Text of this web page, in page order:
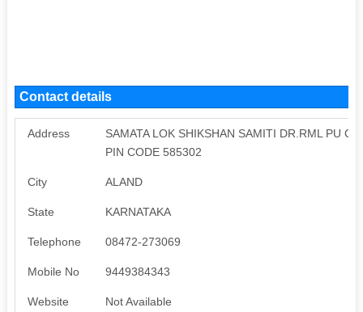
Contact details
Address
SAMATA LOK SHIKSHAN SAMITI DR.RML PU
PIN CODE 585302
City ALAND
State KARNATAKA
Telephone 08472-273069
Mobile No 9449384343
Website
Not Available